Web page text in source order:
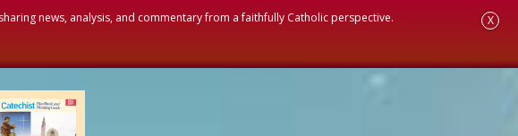
news, analysis, and commentary from a faithfully Catholic perspective. X